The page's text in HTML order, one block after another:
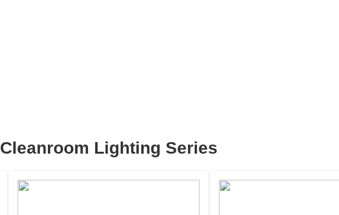
Cleanroom Lighting Series